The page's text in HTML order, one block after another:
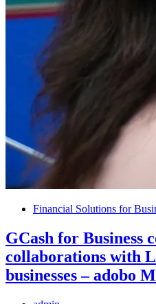
Financial Solutions for
GCash for Business
collaborations with
businesses – adobo